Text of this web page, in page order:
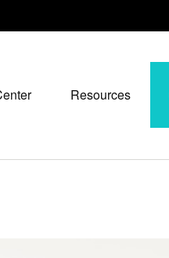
Resources